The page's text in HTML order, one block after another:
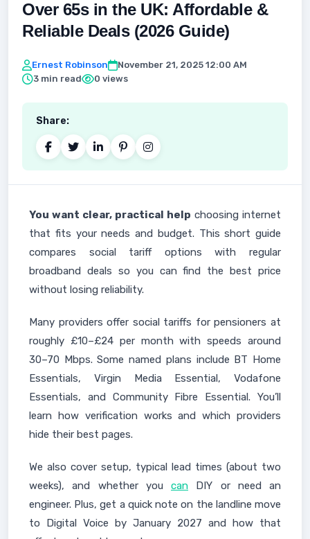
Over 65s in the UK: Affordable &
Reliable Deals (2026 Guide)
Ernest Robinson
November 21, 2025 12:00 AM
3 min read
0 views
Share:
You want clear, practical help choosing internet
that fits your needs and budget. This short guide
compares social tariff options with regular
broadband deals so you can find the best price
without losing reliability.
Many providers offer social tariffs for pensioners at
roughly £10–£24 per month with speeds around
30–70 Mbps. Some named plans include BT Home
Essentials, Virgin Media Essential, Vodafone
Essentials, and Community Fibre Essential. You’ll
learn how verification works and which providers
hide their best pages.
We also cover setup, typical lead times (about two
weeks), and whether you can DIY or need an
engineer. Plus, get a quick note on the landline move
to Digital Voice by January 2027 and how that